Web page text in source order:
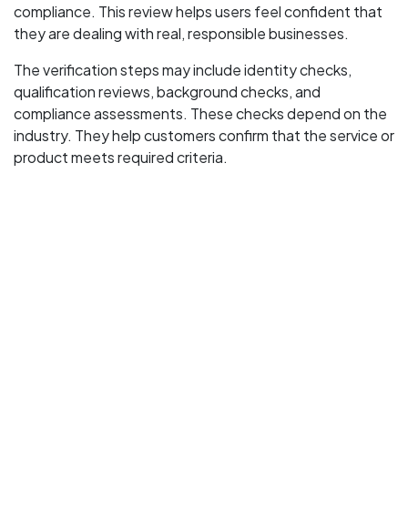
compliance. This review helps users feel confident that
they are dealing with real, responsible businesses.
The verification steps may include identity checks,
qualification reviews, background checks, and
compliance assessments. These checks depend on the
industry. They help customers confirm that the service or
product meets required criteria.